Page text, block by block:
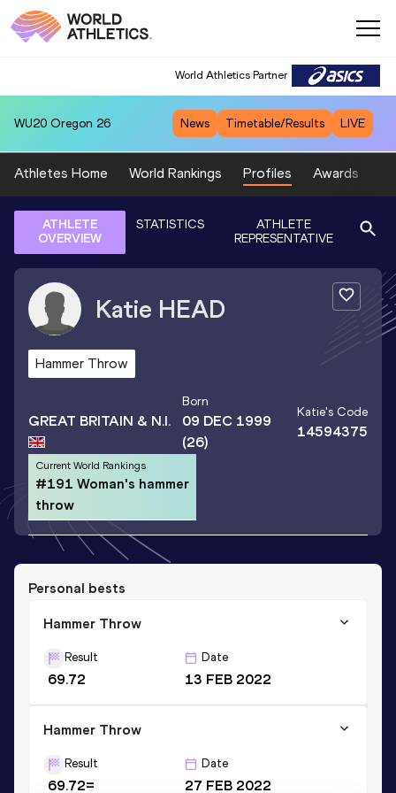
World Athletics Partner
WU20 Oregon 26 News Timetable/Results LIVE
Athletes Home World Rankings Profiles Awards
ATHLETE
OVERVIEW
STATISTICS
ATHLETE
REPRESENTATIVE
Katie HEAD
Hammer Throw
GREAT BRITAIN & N.I.
Born
09 DEC 1999
(26)
Katie's Code
14594375
Current World Rankings
#191 Woman's hammer
throw
Personal bests
Hammer Throw
Result
69.72
Date
13 FEB 2022
Hammer Throw
Result
69.72=
Date
27 FEB 2022